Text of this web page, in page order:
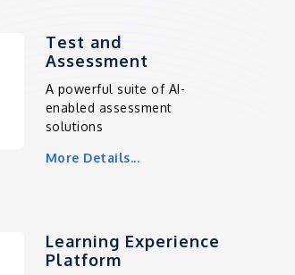
Test and
Assessment
A powerful suite of AI-
enabled assessment
solutions
More Details...
Learning Experience
Platform